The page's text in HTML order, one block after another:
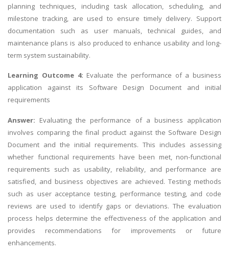
planning techniques, including task allocation, scheduling, and
milestone tracking, are used to ensure timely delivery. Support
documentation such as user manuals, technical guides, and
maintenance plans is also produced to enhance usability and long-
term system sustainability.
Learning Outcome 4: Evaluate the performance of a business
application against its Software Design Document and initial
requirements
Answer: Evaluating the performance of a business application
involves comparing the final product against the Software Design
Document and the initial requirements. This includes assessing
whether functional requirements have been met, non-functional
requirements such as usability, reliability, and performance are
satisfied, and business objectives are achieved. Testing methods
such as user acceptance testing, performance testing, and code
reviews are used to identify gaps or deviations. The evaluation
process helps determine the effectiveness of the application and
provides recommendations for improvements or future
enhancements.